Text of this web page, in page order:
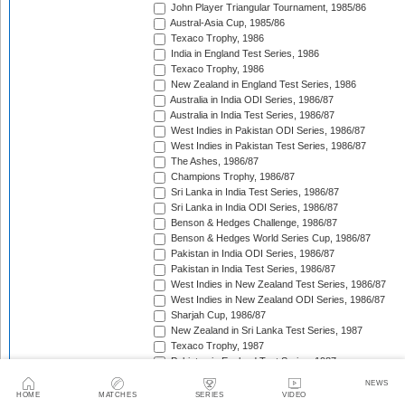
HOME MATCHES SERIES VIDEO
NEWS
John Player Triangular Tournament, 1985/86
Austral-Asia Cup, 1985/86
Texaco Trophy, 1986
India in England Test Series, 1986
Texaco Trophy, 1986
New Zealand in England Test Series, 1986
Australia in India ODI Series, 1986/87
Australia in India Test Series, 1986/87
West Indies in Pakistan ODI Series, 1986/87
West Indies in Pakistan Test Series, 1986/87
The Ashes, 1986/87
Champions Trophy, 1986/87
Sri Lanka in India Test Series, 1986/87
Sri Lanka in India ODI Series, 1986/87
Benson & Hedges Challenge, 1986/87
Benson & Hedges World Series Cup, 1986/87
Pakistan in India ODI Series, 1986/87
Pakistan in India Test Series, 1986/87
West Indies in New Zealand Test Series, 1986/87
West Indies in New Zealand ODI Series, 1986/87
Sharjah Cup, 1986/87
New Zealand in Sri Lanka Test Series, 1987
Texaco Trophy, 1987
Pakistan in England Test Series, 1987
Reliance World Cup, 1987/88
England in Pakistan ODI Series, 1987/88